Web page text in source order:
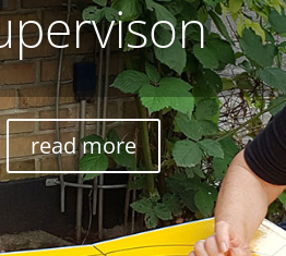
read more